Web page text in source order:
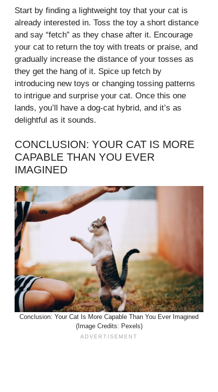
Start by finding a lightweight toy that your cat is
already interested in. Toss the toy a short distance
and say “fetch” as they chase after it. Encourage
your cat to return the toy with treats or praise, and
gradually increase the distance of your tosses as
they get the hang of it. Spice up fetch by
introducing new toys or changing tossing patterns
to intrigue and surprise your cat. Once this one
lands, you’ll have a dog-cat hybrid, and it’s as
delightful as it sounds.
CONCLUSION: YOUR CAT IS MORE
CAPABLE THAN YOU EVER
IMAGINED
Conclusion: Your Cat Is More Capable Than You Ever Imagined
(Image Credits: Pexels)